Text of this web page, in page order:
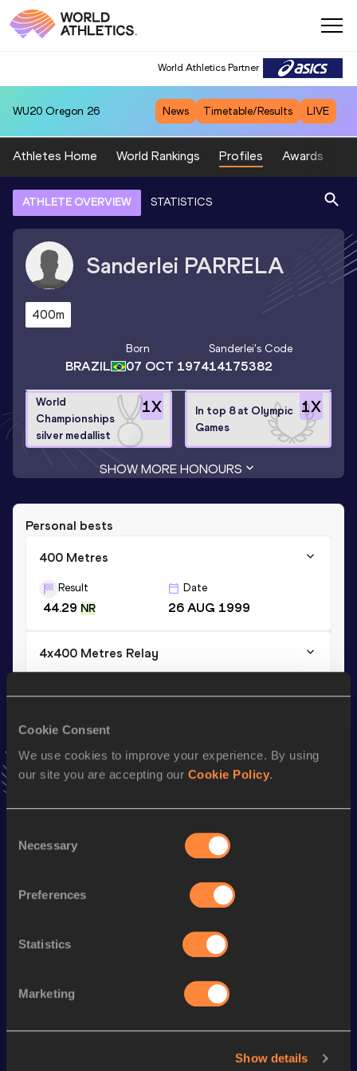
Cookie Consent
We use cookies to improve your experience. By using
our site you are accepting our Cookie Policy.
Selection
Necessary
Preferences
Statistics
Marketing
Show details
World Athletics Partner
WU20 Oregon 26 News Timetable/Results LIVE
Athletes Home World Rankings Profiles Awards
ATHLETE OVERVIEW STATISTICS
Sanderlei PARRELA
400m
BRAZIL
Born
07 OCT 1974
Sanderlei's Code
14175382
1X
World
Championships
silver medallist
1X
In top 8 at Olympic
Games
SHOW MORE HONOURS
Personal bests
400 Metres
Result
44.29 NR
Date
26 AUG 1999
4x400 Metres Relay
400 Metres Short Track
Result Date
Discipline Top List
Looking for another athlete?
SEE ALL